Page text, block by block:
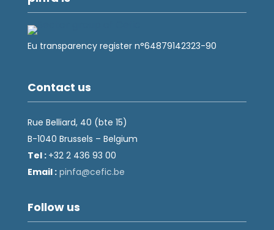
Eu transparency register n°64879142323-90
Contact us
Rue Belliard, 40 (bte 15)
B-1040 Brussels – Belgium
Tel : +32 2 436 93 00
Email :
eb.ci
fec@a
fnip
Follow us